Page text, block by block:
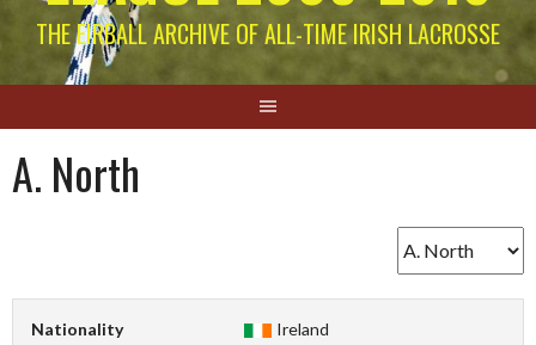
THE EIRBALL ARCHIVE OF ALL-TIME IRISH LACROSSE
A. North
Nationality Ireland